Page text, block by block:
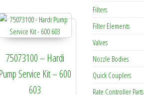
75073100 – Hardi
Pump Service Kit – 600
603
Filters
Filter Elements
Valves
Nozzle Bodies
Quick Couplers
Rate Controller Parts